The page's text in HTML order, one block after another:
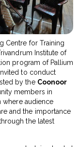
Centre for Training
Institute of
program of Pallium
to conduct
by the Coonoor
members in
where audience
and the importance
the latest